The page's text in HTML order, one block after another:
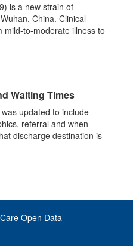
is a new strain of
China. Clinical
to-moderate illness to
Waiting Times
updated to include
referral and when
discharge destination is
Open Data